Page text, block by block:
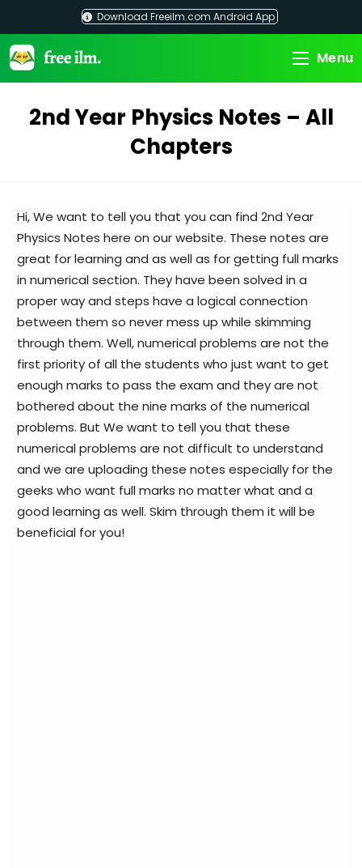
content
Download Freeilm.com Android App
Menu
2nd Year Physics Notes – All
Chapters
Hi, We want to tell you that you can find 2nd Year
Physics Notes here on our website. These notes are
great for learning and as well as for getting full marks
in numerical section. They have been solved in a
proper way and steps have a logical connection
between them so never mess up while skimming
through them. Well, numerical problems are not the
first priority of all the students who just want to get
enough marks to pass the exam and they are not
bothered about the nine marks of the numerical
problems. But We want to tell you that these
numerical problems are not difficult to understand
and we are uploading these notes especially for the
geeks who want full marks no matter what and a
good learning as well. Skim through them it will be
beneficial for you!